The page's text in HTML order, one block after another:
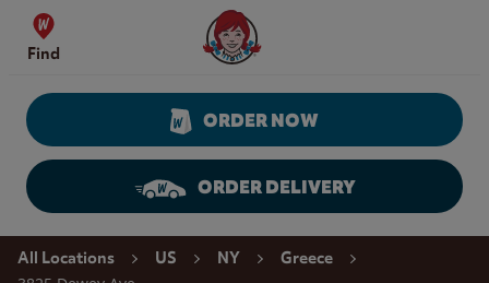
Skip to content
Find
Wendy's Website Home
ORDER NOW
ORDER DELIVERY
Return to Nav
All Locations US NY Greece